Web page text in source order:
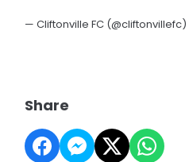
— Cliftonville FC (@cliftonvillefc)
Share